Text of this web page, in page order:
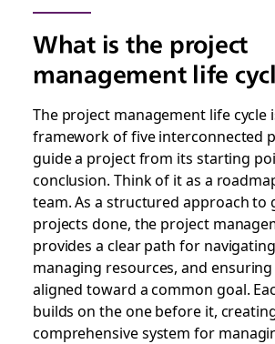
What is the project
management life
The project management life cycle
framework of five interconnected
guide a project from its starting
conclusion. Think of it as a
team. As a structured approach to
projects done, the project
provides a clear path for
managing resources, and
aligned toward a common goal.
builds on the one before it,
comprehensive system for